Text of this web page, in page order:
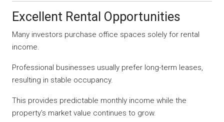
Excellent Rental Opportunities
Many investors purchase office spaces solely for rental
income.
Professional businesses usually prefer long-term leases,
resulting in stable occupancy.
This provides predictable monthly income while the
property’s market value continues to grow.